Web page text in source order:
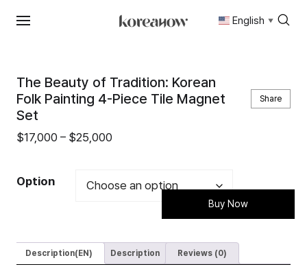
Skip
English ▼
The Beauty of Tradition: Korean
Folk Painting 4-Piece Tile Magnet
Set
Share
$17,000 – $25,000
through
Option
Buy Now
Description(EN) Description Reviews (0)